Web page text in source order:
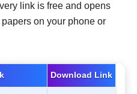
link is free and opens
on your phone or
Download Link